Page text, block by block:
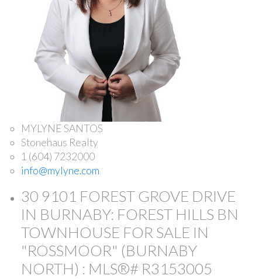
MYLYNE SANTOS
Stonehaus Realty
1 (604) 7232000
info@mylyne.com
30 9101 FOREST GROVE DRIVE
IN BURNABY: FOREST HILLS BN
TOWNHOUSE FOR SALE IN
"ROSSMOOR" (BURNABY
NORTH) : MLS®# R3153005